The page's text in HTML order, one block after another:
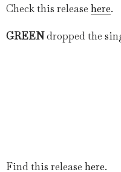
Check this release here.
GREENdropped the
Find this release here.